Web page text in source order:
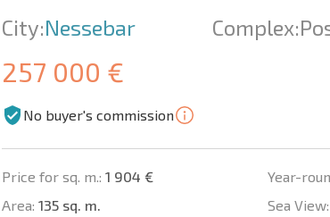
City:Nessebar Complex:
257 000 €
No buyer's commission
Price for sq. m.: 1 904 €
Area: 135 sq. m.
Year-
Sea View: